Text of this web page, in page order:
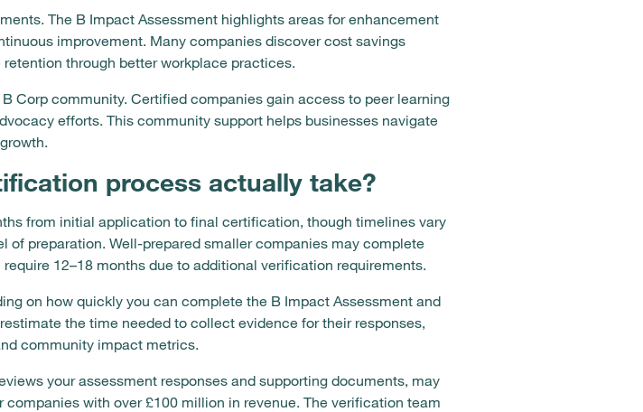
The B Impact Assessment highlights areas for enhancement
improvement. Many companies discover cost savings
through better workplace practices.
Corp community. Certified companies gain access to peer learning
efforts. This community support helps businesses navigate
process actually take?
from initial application to final certification, though timelines vary
preparation. Well-prepared smaller companies may complete
12–18 months due to additional verification requirements.
on how quickly you can complete the B Impact Assessment and
the time needed to collect evidence for their responses,
community impact metrics.
your assessment responses and supporting documents, may
with over £100 million in revenue. The verification team